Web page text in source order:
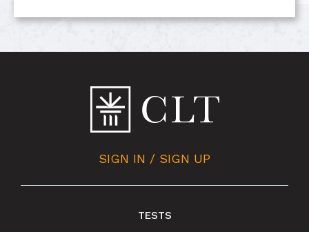
SIGN IN / SIGN UP
TESTS